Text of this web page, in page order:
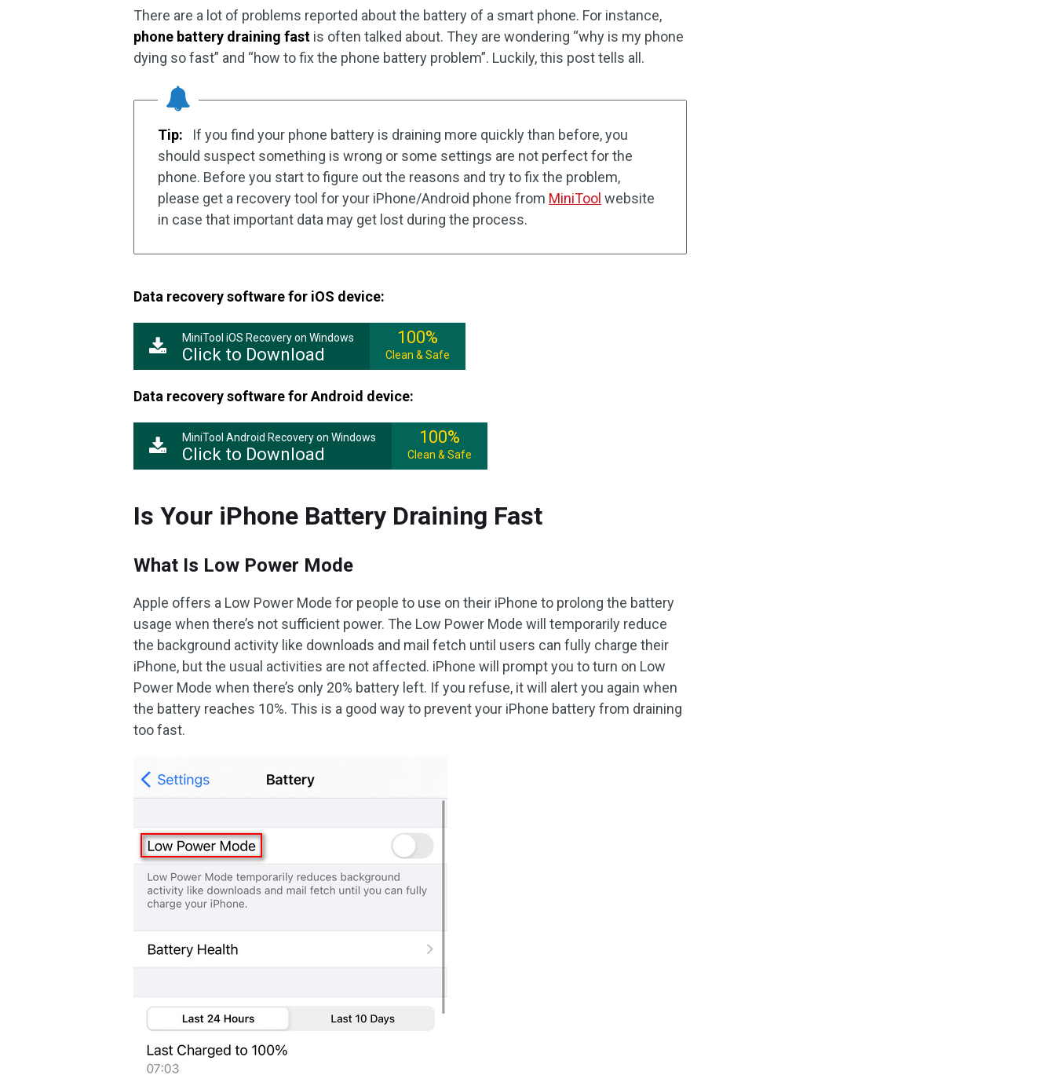
There are a lot of problems reported about the battery of a smart phone. For instance,
phone battery draining fast is often talked about. They are wondering “why is my phone
dying so fast” and “how to fix the phone battery problem”. Luckily, this post tells all.
Tip:
If you find your phone battery is draining more quickly than before, you
should suspect something is wrong or some settings are not perfect for the
phone. Before you start to figure out the reasons and try to fix the problem,
please get a recovery tool for your iPhone/Android phone from MiniTool website
in case that important data may get lost during the process.
Data recovery software for iOS device:
MiniTool iOS Recovery on Windows
Click to Download
100%
Clean & Safe
Data recovery software for Android device:
MiniTool Android Recovery on Windows
Click to Download
100%
Clean & Safe
Is Your iPhone Battery Draining Fast
What Is Low Power Mode
Apple offers a Low Power Mode for people to use on their iPhone to prolong the battery
usage when there’s not sufficient power. The Low Power Mode will temporarily reduce
the background activity like downloads and mail fetch until users can fully charge their
iPhone, but the usual activities are not affected. iPhone will prompt you to turn on Low
Power Mode when there’s only 20% battery left. If you refuse, it will alert you again when
the battery reaches 10%. This is a good way to prevent your iPhone battery from draining
too fast.